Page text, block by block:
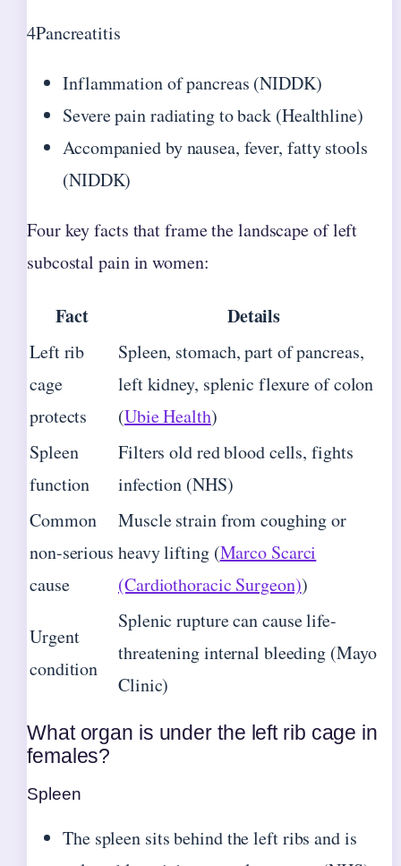
4Pancreatitis
Inflammation of pancreas (NIDDK)
Severe pain radiating to back (Healthline)
Accompanied by nausea, fever, fatty stools
(NIDDK)
Four key facts that frame the landscape of left
subcostal pain in women:
Fact Details
Left rib
cage
protects
Spleen, stomach, part of pancreas,
left kidney, splenic flexure of colon
(Ubie Health)
Spleen
function
Filters old red blood cells, fights
infection (NHS)
Common
non-serious
cause
Muscle strain from coughing or
heavy lifting (Marco Scarci
(Cardiothoracic Surgeon))
Urgent
condition
Splenic rupture can cause life-
threatening internal bleeding (Mayo
Clinic)
What organ is under the left rib cage in
females?
Spleen
The spleen sits behind the left ribs and is